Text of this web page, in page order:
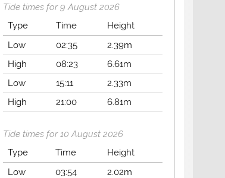
Tide times for 9 August 2026
Type
Time
Height
Low
02:35
2.39m
High
08:23
6.61m
Low
15:11
2.33m
High
21:00 6.81m
Tide times for 10 August 2026
Type
Time
Height
Low
03:54 2.02m